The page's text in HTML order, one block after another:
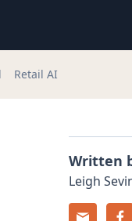
Retail AI
Written
Leigh